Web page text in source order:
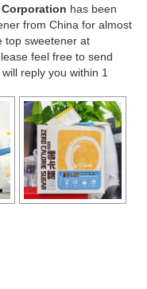
has been
from China for almost
top sweetener at
feel free to send
will reply you within 1